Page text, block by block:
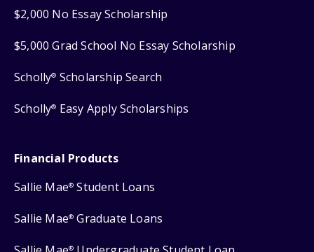
$2,000 No Essay Scholarship
$5,000 Grad School No Essay Scholarship
Scholly® Scholarship Search
Scholly® Easy Apply Scholarships
Financial Products
Sallie Mae® Student Loans
Sallie Mae® Graduate Loans
®